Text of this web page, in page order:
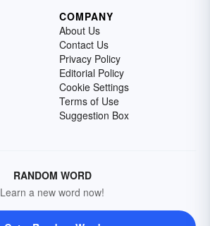
COMPANY
About Us
Contact Us
Privacy Policy
Editorial Policy
Cookie Settings
Terms of Use
Suggestion Box
RANDOM WORD
Learn a new word now!